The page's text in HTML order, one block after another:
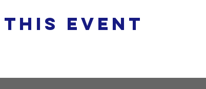
this event